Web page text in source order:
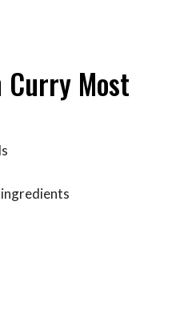
Curry Most